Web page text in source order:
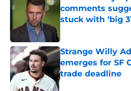
comments
stuck with ‘big
Strange Willy
emerges for SF
trade deadline
Published by on Invalid